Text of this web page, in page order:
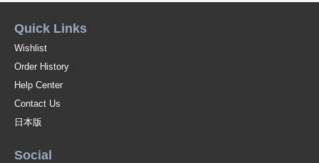
Quick Links
Wishlist
Order History
Help Center
Contact Us
日本版
Social